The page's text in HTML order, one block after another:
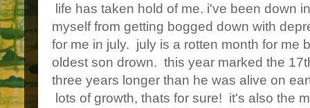
life has taken hold of me. i've been down
myself from getting bogged down with
for me in july. july is a rotten month for me
oldest son drown. this year marked the
three years longer than he was alive on
lots of growth, thats for sure! it's also the